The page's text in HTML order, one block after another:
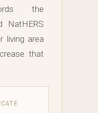
the
NatHERS
living area
that